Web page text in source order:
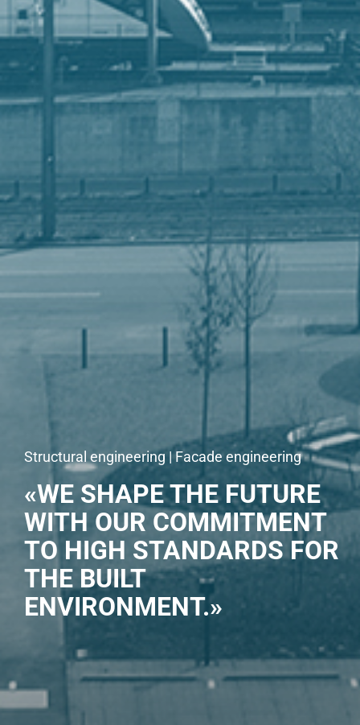
Structural engineering | Facade engineering
«WE SHAPE THE FUTURE
WITH OUR COMMITMENT
TO HIGH STANDARDS FOR
THE BUILT
ENVIRONMENT.»